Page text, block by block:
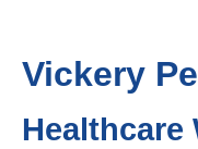
Vickery
Healthcare